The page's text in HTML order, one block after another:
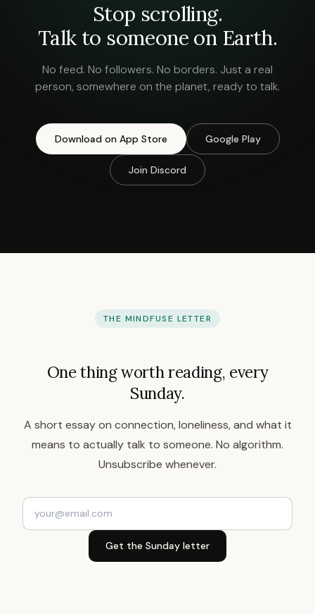
Stop scrolling.
Talk to someone on Earth.
No feed. No followers. No borders. Just a real
person, somewhere on the planet, ready to talk.
Download on App Store Google Play
Join Discord
THE MINDFUSE LETTER
One thing worth reading, every
Sunday.
A short essay on connection, loneliness, and what it
means to actually talk to someone. No algorithm.
Unsubscribe whenever.
Get the Sunday letter